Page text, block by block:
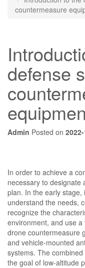
countermeasure
defense
Admin Posted on
In order to achieve a
necessary to designate
plan. In the early stage,
understand the needs,
recognize the
environment, and use
drone countermeasure
and vehicle-mounted
systems. The
the goal of low-altitude